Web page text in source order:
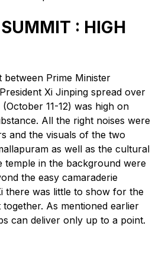
: HIGH
between Prime Minister
Xi Jinping spread over
11-12) was high on
All the right noises were
and the visuals of the two
as well as the cultural
temple in the background were
the easy camaraderie
there was little to show for the
As mentioned earlier
can deliver only up to a point.